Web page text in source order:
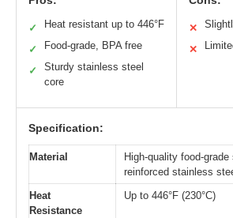
✓ Heat resistant up to 446°F
✓ Food-grade, BPA free
✓
Sturdy stainless steel
core
✕
✕
Specification:
Material
High-quality food-
reinforced stainless
Heat
Resistance
Up to 446°F (230°C)